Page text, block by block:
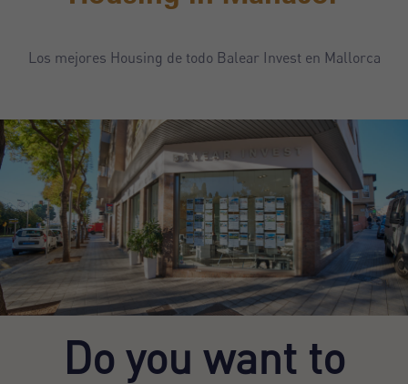
Los mejores Housing de todo Balear Invest en Mallorca
Do you want to